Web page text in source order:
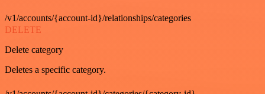
/v1/accounts/{account-id}/relationships/categories
DELETE
Delete category
Deletes a specific category.